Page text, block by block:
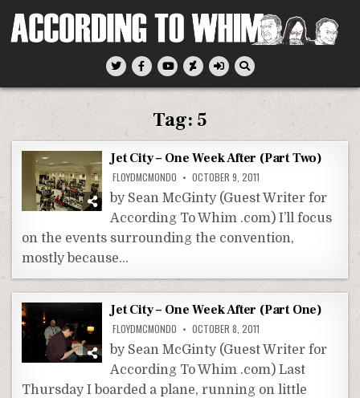
According To Whim
Tag: 5
Jet City – One Week After (Part Two)
FLOYDMCMONDO OCTOBER 9, 2011
by Sean McGinty (Guest Writer for
According To Whim .com) I’ll focus
on the events surrounding the convention,
mostly because…
Jet City – One Week After (Part One)
FLOYDMCMONDO OCTOBER 8, 2011
by Sean McGinty (Guest Writer for
According To Whim .com) Last
Thursday I boarded a plane, running on little